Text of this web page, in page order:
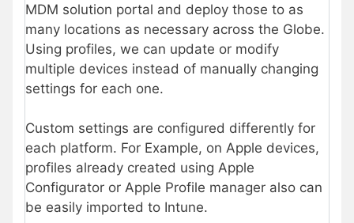
MDM solution portal and deploy those to as
many locations as necessary across the Globe.
Using profiles, we can update or modify
multiple devices instead of manually changing
settings for each one.
Custom settings are configured differently for
each platform. For Example, on Apple devices,
profiles already created using Apple
Configurator or Apple Profile manager also can
be easily imported to Intune.